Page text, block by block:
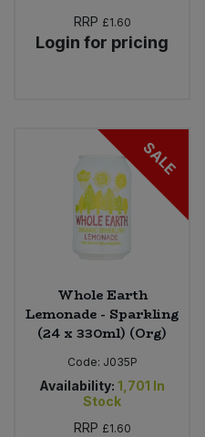
RRP £1.60
Login for pricing
SALE
Whole Earth
Lemonade - Sparkling
(24 x 330ml) (Org)
Code: J035P
Availability: 1,701 In
Stock
RRP £1.60
Oils & Vinegars
Plant Based Dessert & Puree
Plant Based Milk
Rice & Grains
Savoury Snacks
Bulk Oils & Vinegars
Bulk Plantbased Milk & Butter
Bulk Salt
Bulk Stocks & Gravy